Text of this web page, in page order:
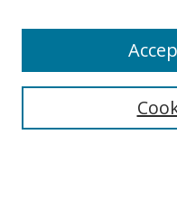
Select context to search: